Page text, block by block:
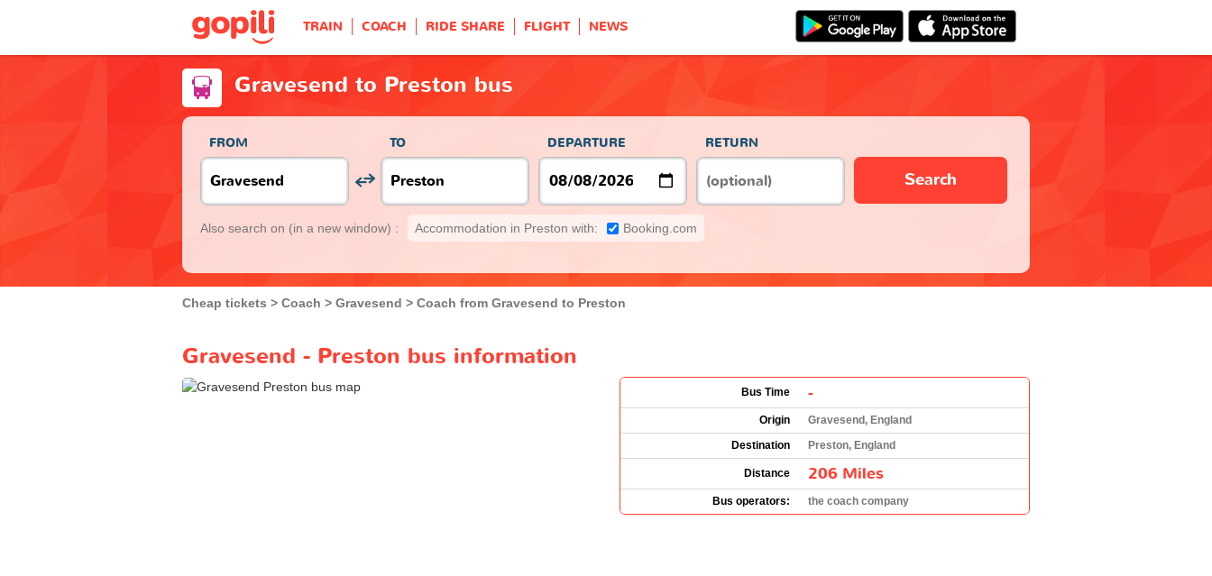
TRAIN COACH RIDE SHARE FLIGHT NEWS
Gravesend to Preston bus
FROM TO DEPARTURE RETURN
Search
Also search on (in a new window) : Accommodation in Preston with: Booking.com
Cheap tickets Coach Gravesend Coach from Gravesend to Preston
Gravesend - Preston bus information
Bus Time -
Origin
Gravesend, England
Destination
Preston, England
Distance 206 Miles
Bus operators: the coach company